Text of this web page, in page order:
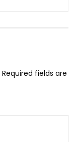
Required fields are